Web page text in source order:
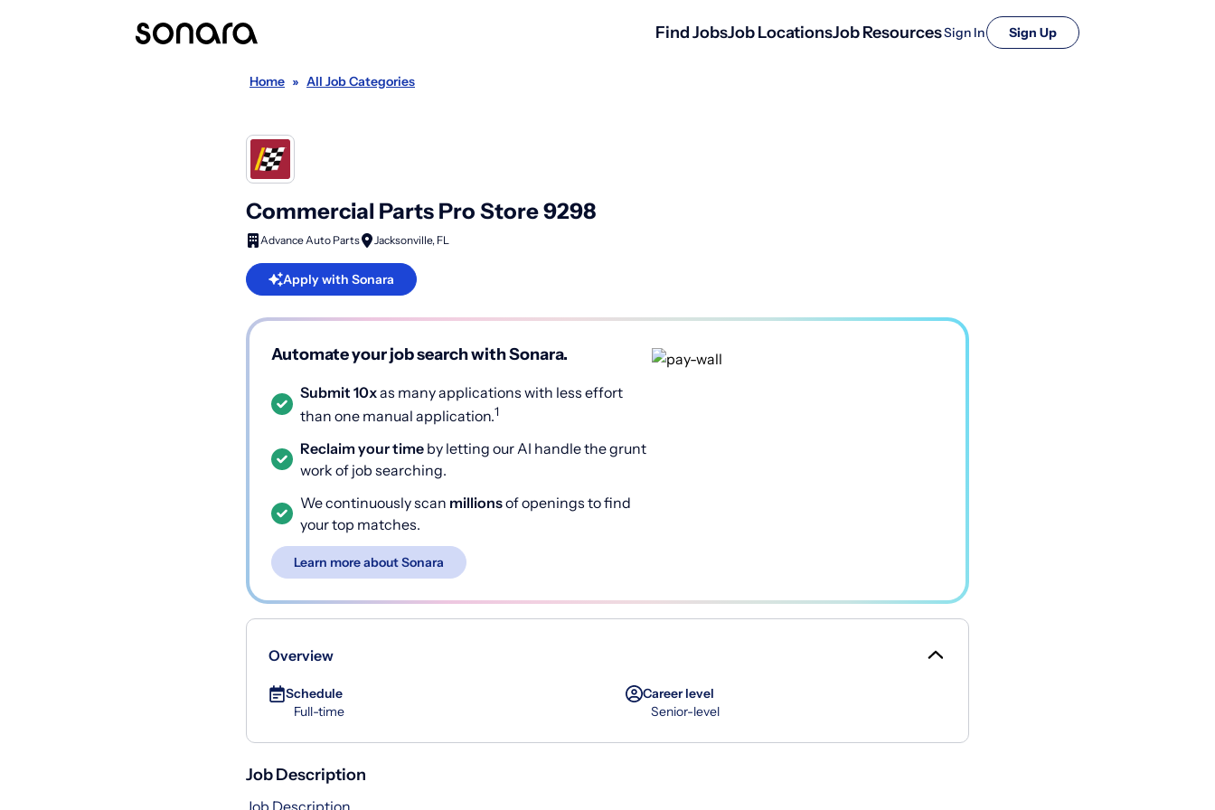
Find JobsJob LocationsJob ResourcesSign In Sign Up
Home » All Job Categories
Commercial Parts Pro Store 9298
Advance Auto Parts Jacksonville, FL
Apply with Sonara
Automate your job search with Sonara.
Submit 10xas many applications with less effort
than one manual application.1
Reclaim your time by letting our AI handle the grunt
work of job searching.
We continuously scan millionsof openings to find
your top matches.
Learn more about Sonara
Overview
Schedule
Full-time
Career level
Senior-level
Job Description